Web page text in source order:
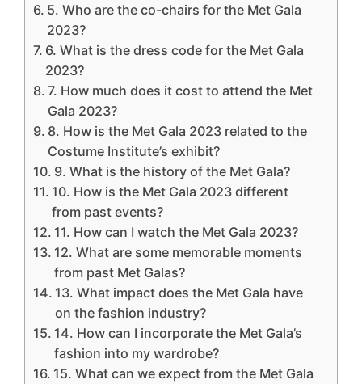
5. Who are the co-chairs for the Met Gala
2023?
6. What is the dress code for the Met Gala
2023?
7. How much does it cost to attend the Met
Gala 2023?
8. How is the Met Gala 2023 related to the
Costume Institute’s exhibit?
9. What is the history of the Met Gala?
10. How is the Met Gala 2023 different
from past events?
11. How can I watch the Met Gala 2023?
12. What are some memorable moments
from past Met Galas?
13. What impact does the Met Gala have
on the fashion industry?
14. How can I incorporate the Met Gala’s
fashion into my wardrobe?
15. What can we expect from the Met Gala